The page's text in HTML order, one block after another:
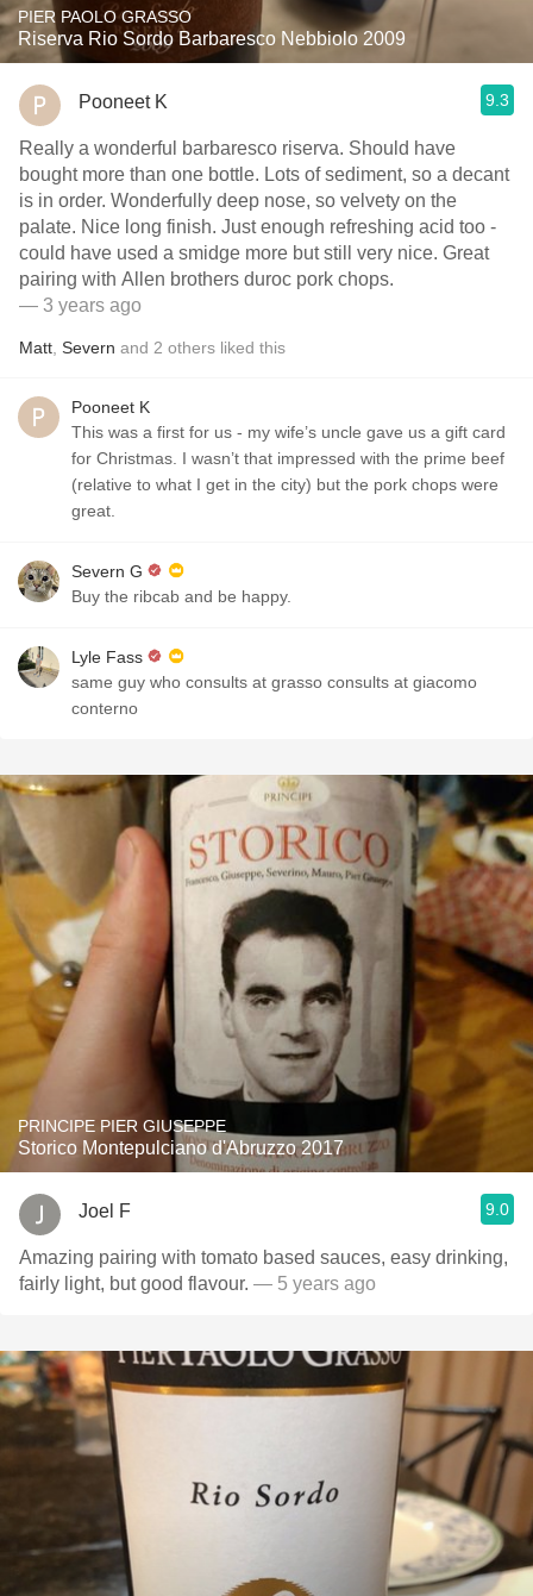
PIER PAOLO GRASSO
Riserva Rio Sordo Barbaresco Nebbiolo 2009
Pooneet K 9.3
Really a wonderful barbaresco riserva. Should have
bought more than one bottle. Lots of sediment, so a decant
is in order. Wonderfully deep nose, so velvety on the
palate. Nice long finish. Just enough refreshing acid too -
could have used a smidge more but still very nice. Great
pairing with Allen brothers duroc pork chops.
— 3 years ago
Matt Severn and 2 others liked this
Pooneet K
This was a first for us - my wife’s uncle gave us a gift card
for Christmas. I wasn’t that impressed with the prime beef
(relative to what I get in the city) but the pork chops were
great.
Severn G
Buy the ribcab and be happy.
Lyle Fass
same guy who consults at grasso consults at giacomo
conterno
PRINCIPE PIER GIUSEPPE
Storico Montepulciano d'Abruzzo 2017
Joel F 9.0
Amazing pairing with tomato based sauces, easy drinking,
fairly light, but good flavour. — 5 years ago